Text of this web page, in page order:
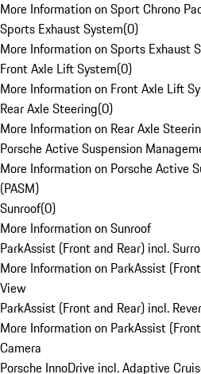
More Information on Sport Chrono
Sports Exhaust System(0)
More Information on Sports Exhaust
Front Axle Lift System(0)
More Information on Front Axle Lift
Rear Axle Steering(0)
More Information on Rear Axle
Porsche Active Suspension
More Information on Porsche Active
(PASM)
Sunroof(0)
More Information on Sunroof
ParkAssist (Front and Rear) incl.
More Information on ParkAssist
View
ParkAssist (Front and Rear) incl.
More Information on ParkAssist
Camera
Porsche InnoDrive incl. Adaptive